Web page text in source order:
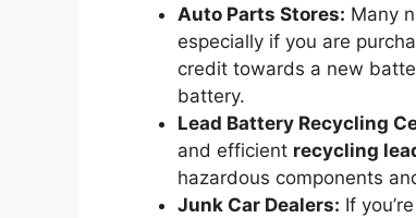
Auto Parts Stores: Many
especially if you are
credit towards a new
battery.
Lead Battery Recycling
and efficient recycling
hazardous components
Junk Car Dealers: If